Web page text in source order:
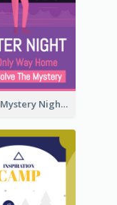
Lost In Mystery Night Book Cover